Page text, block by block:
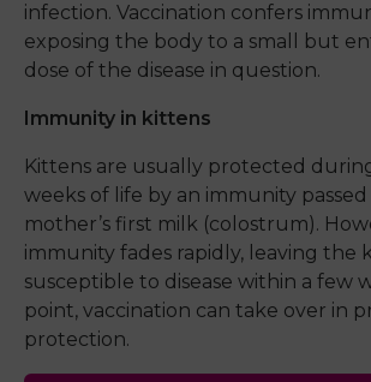
infection. Vaccination confers
exposing the body to a small but
dose of the disease in question.
Immunity in kittens
Kittens are usually protected
weeks of life by an immunity
mother’s first milk (colostrum).
immunity fades rapidly, leaving the
susceptible to disease within a few
point, vaccination can take over in
protection.